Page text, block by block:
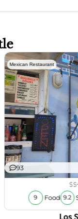
Mexican Restaurant
93
$$
9 Food 9.2